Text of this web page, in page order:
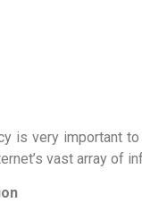
is very important
vast array of